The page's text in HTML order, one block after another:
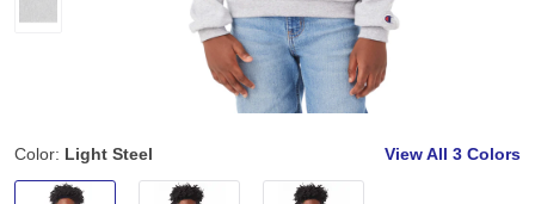
Color: Light Steel View All 3 Colors